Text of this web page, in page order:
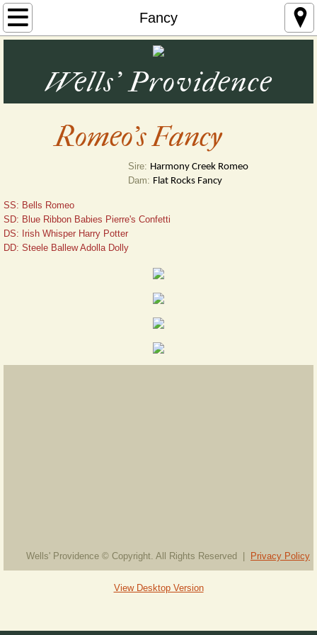
Fancy
Home
Great Pyrenees
Nigerian Dwarf Goats, Katahdin Sheep &
Pheasants, Quail and Swans
Contact Us
Testimonials
Wells' Providence
Romeo's Fancy
Sire: Harmony Creek Romeo
Dam: Flat Rocks Fancy
SS: Bells Romeo
SD: Blue Ribbon Babies Pierre's Confetti
DS: Irish Whisper Harry Potter
DD: Steele Ballew Adolla Dolly
Wells' Providence © Copyright. All Rights Reserved | Privacy Policy
View Desktop Version